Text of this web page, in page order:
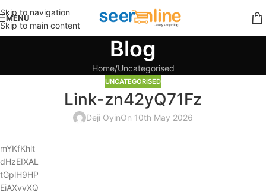
Skip to navigation
Skip to main content
MENU
Blog
Home Uncategorised
UNCATEGORISED
Link-zn42yQ71Fz
Deji OyinOn 10th May 2026
mYKfKhlt
dHzEIXAL
tGplH9HP
EiAXvvXQ